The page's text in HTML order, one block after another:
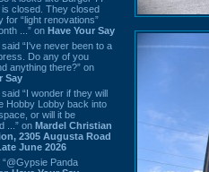
closed. They closed
for “light renovations”
...” on Have Your Say
said “I've never been to a
Do any of you
anything there?” on
Say
said “I wonder if they will
Hobby Lobby back into
or will it be
...” on Mardel Christian
2305 Augusta Road
June 2026
“@Gypsie Panda